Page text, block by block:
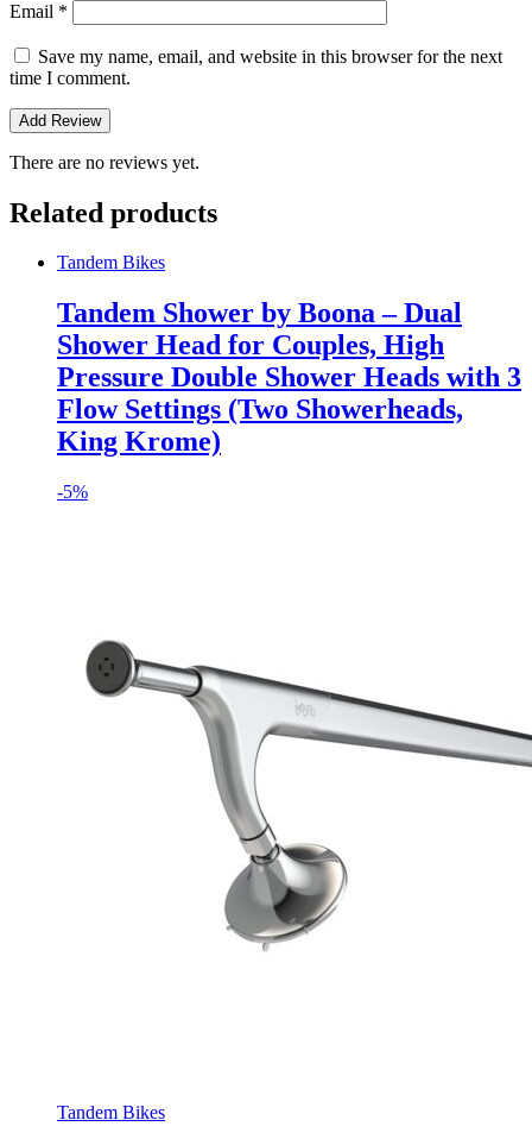
Email *
Save my name, email, and website in this browser for the next
time I comment.
There are no reviews yet.
Related products
Tandem Bikes
Tandem Shower by Boona – Dual
Shower Head for Couples, High
Pressure Double Shower Heads with 3
Flow Settings (Two Showerheads,
King Krome)
-5%
Tandem Bikes